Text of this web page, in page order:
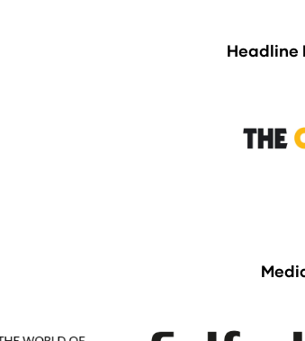
Headline